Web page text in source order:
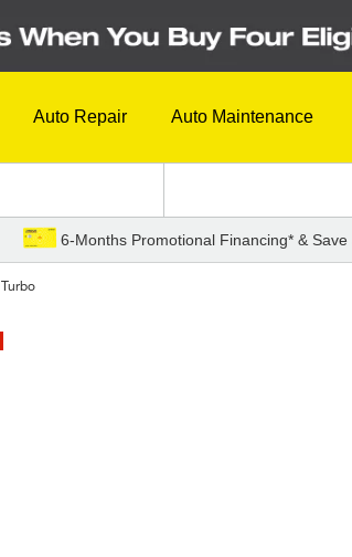
Auto Repair Auto Maintenance
6-Months Promotional Financing* &
Turbo